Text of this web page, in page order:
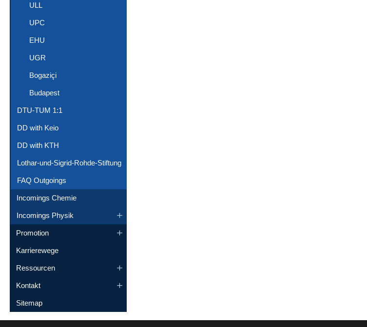
ULL
UPC
EHU
UGR
Bogaziçi
Budapest
DTU-TUM 1:1
DD with Keio
DD with KTH
Lothar-und-Sigrid-Rohde-Stiftung
FAQ Outgoings
Incomings Chemie
Incomings Physik
Promotion
Karrierewege
Ressourcen
Kontakt
Sitemap